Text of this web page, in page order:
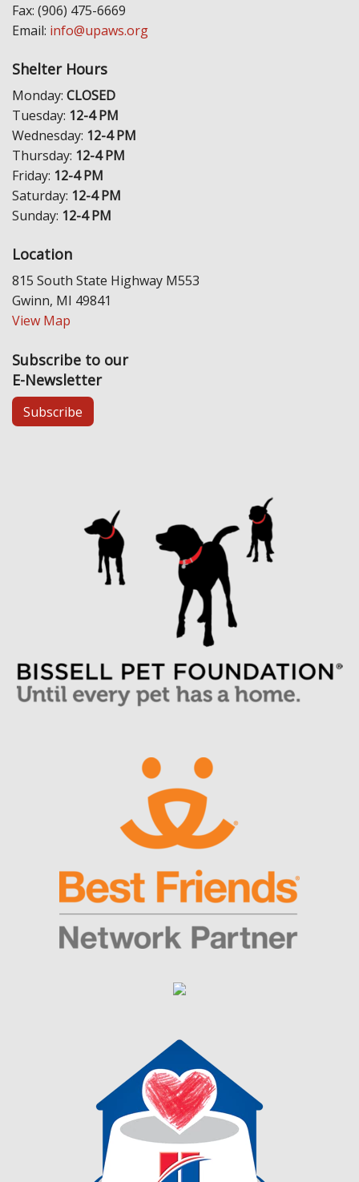
Fax: (906) 475-6669
Email: info@upaws.org
Shelter Hours
Monday: CLOSED
Tuesday: 12-4 PM
Wednesday: 12-4 PM
Thursday: 12-4 PM
Friday: 12-4 PM
Saturday: 12-4 PM
Sunday: 12-4 PM
Location
815 South State Highway M553
Gwinn, MI 49841
View Map
Subscribe to our
E-Newsletter
Subscribe